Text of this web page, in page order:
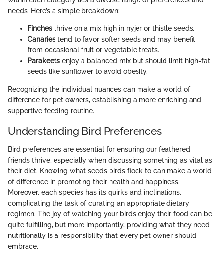
needs. Here’s a simple breakdown:
Finches thrive on a mix high in nyjer or thistle seeds.
Canaries tend to favor softer seeds and may benefit
from occasional fruit or vegetable treats.
Parakeets enjoy a balanced mix but should limit high-fat
seeds like sunflower to avoid obesity.
Recognizing the individual nuances can make a world of
difference for pet owners, establishing a more enriching and
supportive feeding routine.
Understanding Bird Preferences
Bird preferences are essential for ensuring our feathered
friends thrive, especially when discussing something as vital as
their diet. Knowing what seeds birds flock to can make a world
of difference in promoting their health and happiness.
Moreover, each species has its quirks and inclinations,
complicating the task of curating an appropriate dietary
regimen. The joy of watching your birds enjoy their food can be
quite fulfilling, but more importantly, providing what they need
nutritionally is a responsibility that every pet owner should
embrace.